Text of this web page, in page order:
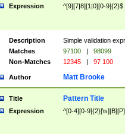
Expression ^[9][7|8][1|0][0-9]{2}$
Description
Simple validation
Matches
97100 |
98099
Non-Matches
12345 | 97 100
Author Matt Brooke
Title Pattern Title
Expression ^[0-4][0-